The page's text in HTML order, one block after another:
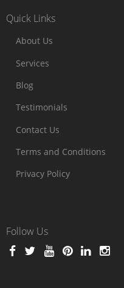
Quick Links
About Us
Services
Blog
Testimonials
Contact Us
Terms and Conditions
Privacy Policy
Follow Us